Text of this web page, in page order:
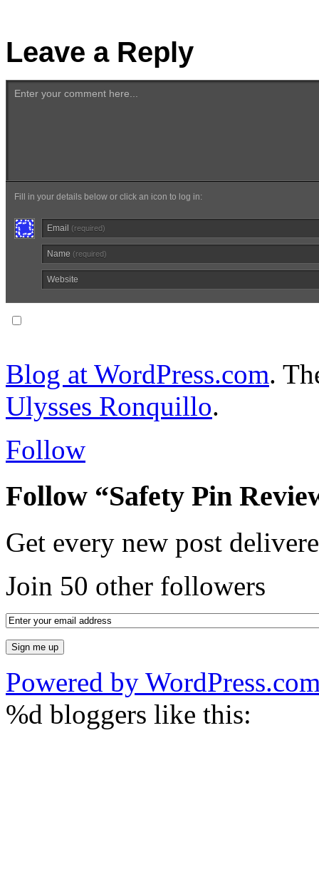
Leave a Reply
Enter your comment here...
Fill in your details below or click an icon to log in:
Email (required)
Name (required)
Website
Blog at WordPress.com.
Ulysses Ronquillo.
Follow
Follow “Safety Pin
Get every new post
Join 50 other followers
Powered by
%d bloggers like this: